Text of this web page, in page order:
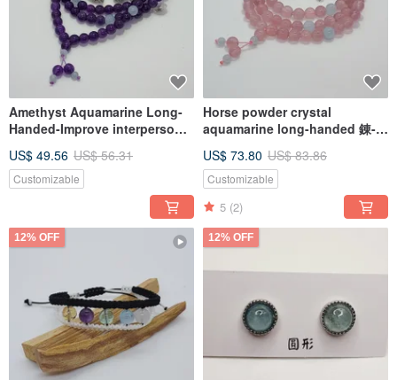
Amethyst Aquamarine Long-
Handed-Improve interpersonal
communication skills
US$ 49.56 US$ 56.31
Customizable
Horse powder crystal
aquamarine long-handed 錬-
communication skills
US$ 73.80 US$ 83.86
Customizable
5 (2)
12% OFF 12% OFF